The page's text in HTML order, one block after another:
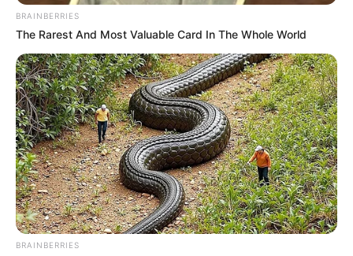
BRAINBERRIES
The Rarest And Most Valuable Card In The Whole World
BRAINBERRIES